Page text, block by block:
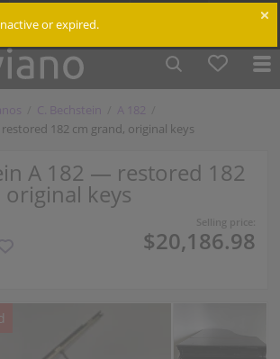
or expired.
C. Bechstein
A 182
182 cm grand, original keys
A 182 — restored 182
keys
Selling price:
$20,186.98